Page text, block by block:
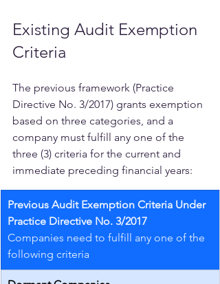
Existing Audit Exemption
Criteria
The previous framework (Practice
Directive No. 3/2017) grants exemption
based on three categories, and a
company must fulfill any one of the
three (3) criteria for the current and
immediate preceding financial years:
Previous Audit Exemption Criteria Under
Practice Directive No. 3/2017
Companies need to fulfill any one of the
following criteria